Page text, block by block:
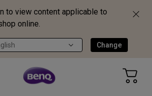
to view content applicable to
online.
Change